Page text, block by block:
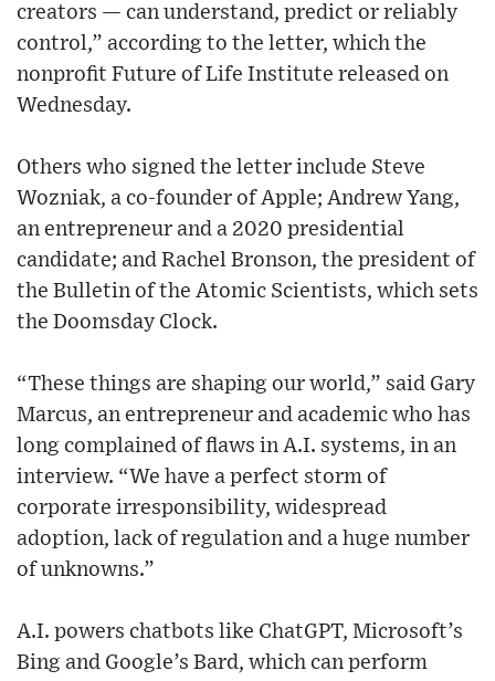
creators — can understand, predict or reliably
control,” according to the letter, which the
nonprofit Future of Life Institute released on
Wednesday.
Others who signed the letter include Steve
Wozniak, a co-founder of Apple; Andrew Yang,
an entrepreneur and a 2020 presidential
candidate; and Rachel Bronson, the president of
the Bulletin of the Atomic Scientists, which sets
the Doomsday Clock.
“These things are shaping our world,” said Gary
Marcus, an entrepreneur and academic who has
long complained of flaws in A.I. systems, in an
interview. “We have a perfect storm of
corporate irresponsibility, widespread
adoption, lack of regulation and a huge number
of unknowns.”
A.I. powers chatbots like ChatGPT, Microsoft’s
Bing and Google’s Bard, which can perform